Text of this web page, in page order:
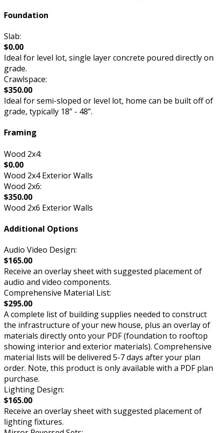
Foundation
Slab:
$0.00
Ideal for level lot, single layer concrete poured directly on
grade.
Crawlspace:
$350.00
Ideal for semi-sloped or level lot, home can be built off of
grade, typically 18” - 48”.
Framing
Wood 2x4:
$0.00
Wood 2x4 Exterior Walls
Wood 2x6:
$350.00
Wood 2x6 Exterior Walls
Additional Options
Audio Video Design:
$165.00
Receive an overlay sheet with suggested placement of
audio and video components.
Comprehensive Material List:
$295.00
A complete list of building supplies needed to construct
the infrastructure of your new house, plus an overlay of
materials directly onto your PDF (foundation to rooftop
showing interior and exterior materials). Comprehensive
material lists will be delivered 5-7 days after your plan
order. Note, this product is only available with a PDF plan
purchase.
Lighting Design:
$165.00
Receive an overlay sheet with suggested placement of
lighting fixtures.